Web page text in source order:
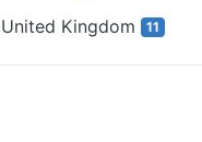
United Kingdom 11